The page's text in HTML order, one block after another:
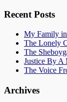
Recent Posts
My Family
The Lonely
The
Justice By A
The Voice
Archives